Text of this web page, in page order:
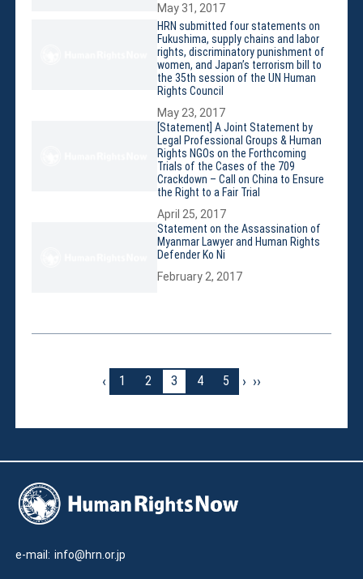
JAPANESE
Donate
May 31, 2017
HRN submitted four statements on
Fukushima, supply chains and labor
rights, discriminatory punishment of
women, and Japan’s terrorism bill to
the 35th session of the UN Human
Rights Council
May 23, 2017
[Statement] A Joint Statement by
Legal Professional Groups & Human
Rights NGOs on the Forthcoming
Trials of the Cases of the 709
Crackdown – Call on China to Ensure
the Right to a Fair Trial
April 25, 2017
Statement on the Assassination of
Myanmar Lawyer and Human Rights
Defender Ko Ni
February 2, 2017
‹ 1 2 3 4 5 › ››
e-mail: info@hrn.or.jp